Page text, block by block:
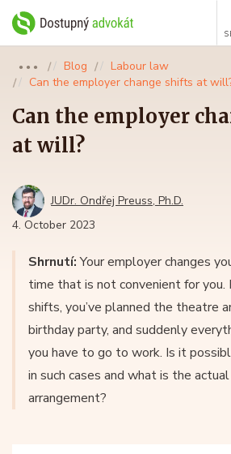
●●● Blog
Labour law
Can the employer change shifts at
Can the employer
at will?
JUDr. Ondřej Preuss, Ph.D.
4. October 2023
Shrnutí:Your employer changes
time that is not convenient for you.
shifts, you’ve planned the theatre
birthday party, and suddenly
you have to go to work. Is it
in such cases and what is the
arrangement?